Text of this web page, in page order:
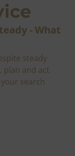
- What
steady
plan and act
search